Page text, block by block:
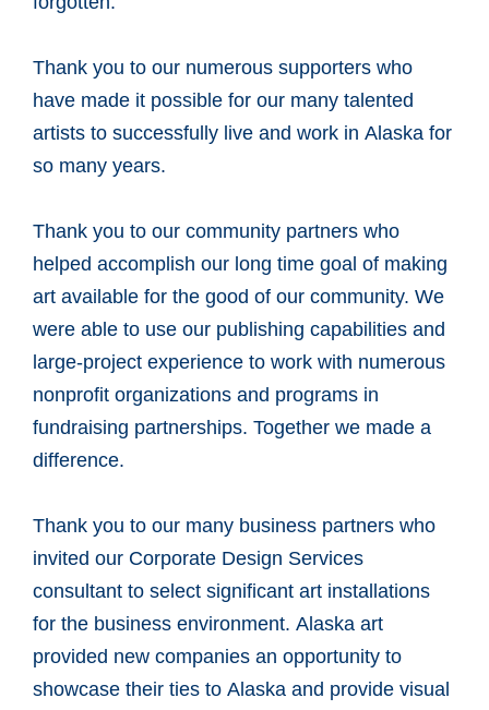
Thank you to our numerous supporters who
have made it possible for our many talented
artists to successfully live and work in Alaska for
so many years.
Thank you to our community partners who
helped accomplish our long time goal of making
art available for the good of our community. We
were able to use our publishing capabilities and
large-project experience to work with numerous
nonprofit organizations and programs in
fundraising partnerships. Together we made a
difference.
Thank you to our many business partners who
invited our Corporate Design Services
consultant to select significant art installations
for the business environment. Alaska art
provided new companies an opportunity to
showcase their ties to Alaska and provide visual